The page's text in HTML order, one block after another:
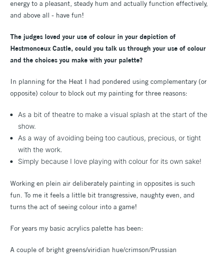
energy to a pleasant, steady hum and actually function effectively,
and above all - have fun!
The judges loved your use of colour in your depiction of
Hestmonceux Castle, could you talk us through your use of colour
and the choices you make with your palette?
In planning for the Heat I had pondered using complementary (or
opposite) colour to block out my painting for three reasons:
As a bit of theatre to make a visual splash at the start of the
show.
As a way of avoiding being too cautious, precious, or tight
with the work.
Simply because I love playing with colour for its own sake!
Working en plein air deliberately painting in opposites is such
fun. To me it feels a little bit transgressive, naughty even, and
turns the act of seeing colour into a game!
For years my basic acrylics palette has been:
A couple of bright greens/viridian hue/crimson/Prussian